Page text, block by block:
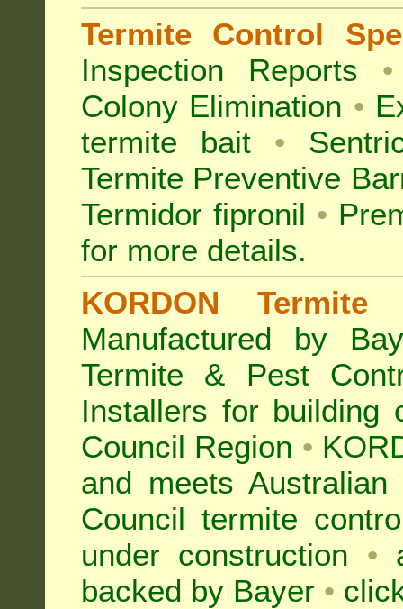
Termite Control
Inspection Reports •
Colony Elimination •
termite bait
•
Termite Preventive
Termidor fipronil •
for more details.
KORDON
Manufactured by
Termite & Pest
Installers for building
Council Region •
and meets
Council termite
under construction •
backed by Bayer •